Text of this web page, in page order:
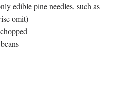
edible pine needles, such as
omit)